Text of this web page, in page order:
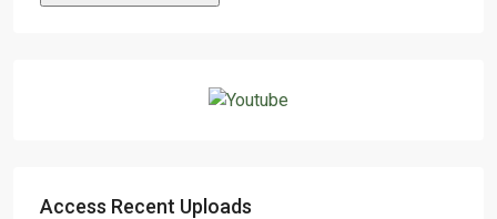
Access Recent Uploads